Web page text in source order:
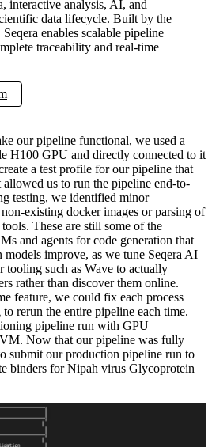
interactive analysis, AI, and
data lifecycle. Built by the
enables scalable pipeline
traceability and real-time
our pipeline functional, we used a
H100 GPU and directly connected to it
a test profile for our pipeline that
allowed us to run the pipeline end-to-
testing, we identified minor
existing docker images or parsing of
These are still some of the
and agents for code generation that
improve, as we tune Seqera AI
tooling such as Wave to actually
rather than discover them online.
feature, we could fix each process
rerun the entire pipeline each time.
pipeline run with GPU
Now that our pipeline was fully
submit our production pipeline run to
binders for Nipah virus Glycoprotein